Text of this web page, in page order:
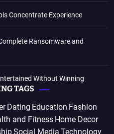
Concentrate Experience
Ransomware and
Without Winning
TAGS
Dating Education Fashion
and Fitness Home Decor
Social Media Technology